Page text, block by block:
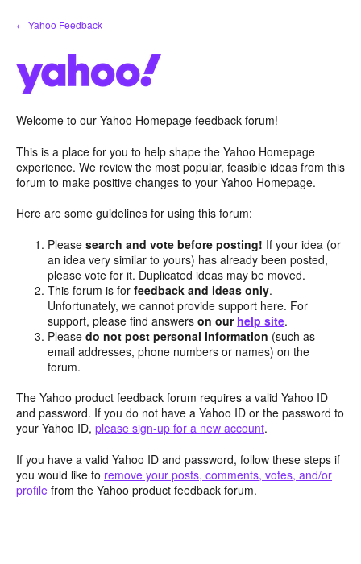
Skip
to
← Yahoo Feedback
Welcome to our Yahoo Homepage feedback forum!
This is a place for you to help shape the Yahoo Homepage
experience. We review the most popular, feasible ideas from this
forum to make positive changes to your Yahoo Homepage.
Here are some guidelines for using this forum:
Pleasesearch and vote before posting! If your idea (or
an idea very similar to yours) has already been posted,
please vote for it. Duplicated ideas may be moved.
This forum is forfeedback and ideas only.
Unfortunately, we cannot provide support here. For
support, please find answerson our help site.
Pleasedo not post personal information (such as
email addresses, phone numbers or names) on the
forum.
The Yahoo product feedback forum requires a valid Yahoo ID
and password. If you do not have a Yahoo ID or the password to
your Yahoo ID, please sign-up for a new account.
If you have a valid Yahoo ID and password, follow these steps if
you would like to remove your posts, comments, votes, and/or
profile from the Yahoo product feedback forum.